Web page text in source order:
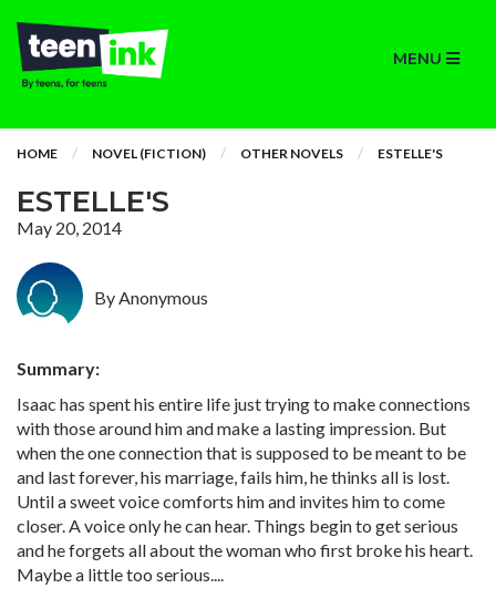
MENU
HOME NOVEL (FICTION) OTHER NOVELS ESTELLE'S
ESTELLE'S
May 20, 2014
By Anonymous
Summary:
Isaac has spent his entire life just trying to make connections
with those around him and make a lasting impression. But
when the one connection that is supposed to be meant to be
and last forever, his marriage, fails him, he thinks all is lost.
Until a sweet voice comforts him and invites him to come
closer. A voice only he can hear. Things begin to get serious
and he forgets all about the woman who first broke his heart.
Maybe a little too serious....